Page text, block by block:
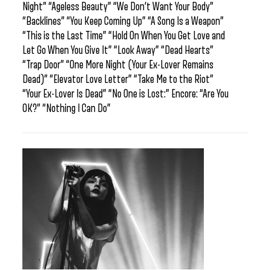
Night” “Ageless Beauty” “We Don’t Want Your Body”
“Backlines” “You Keep Coming Up” “A Song Is a Weapon”
“This is the Last Time” “Hold On When You Get Love and
Let Go When You Give It” “Look Away” “Dead Hearts”
“Trap Door” “One More Night (Your Ex-Lover Remains
Dead)” “Elevator Love Letter” “Take Me to the Riot”
“Your Ex-Lover Is Dead” “No One is Lost:” Encore: “Are You
OK?” “Nothing I Can Do”